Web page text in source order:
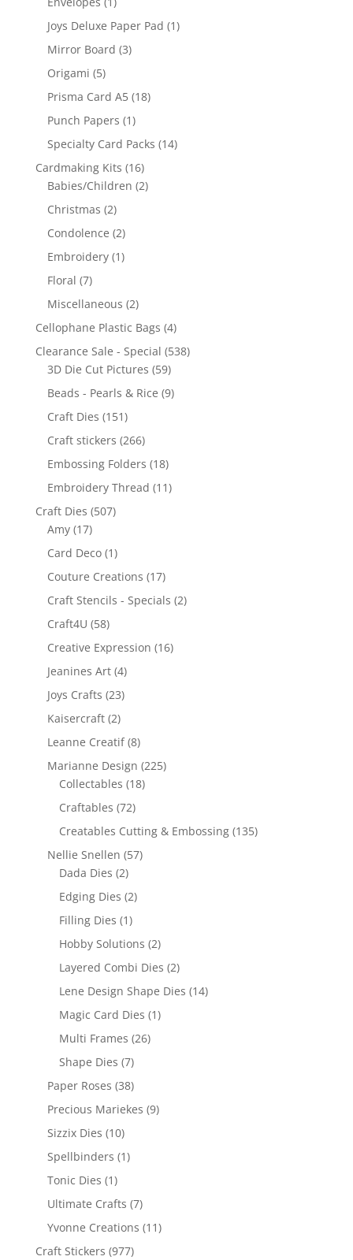
Joys Deluxe Paper Pad (1)
Mirror Board (3)
Origami (5)
Prisma Card A5 (18)
Punch Papers (1)
Specialty Card Packs (14)
Cardmaking Kits (16)
Babies/Children (2)
Christmas (2)
Condolence (2)
Embroidery (1)
Floral (7)
Miscellaneous (2)
Cellophane Plastic Bags (4)
Clearance Sale - Special (538)
3D Die Cut Pictures (59)
Beads - Pearls & Rice (9)
Craft Dies (151)
Craft stickers (266)
Embossing Folders (18)
Embroidery Thread (11)
Craft Dies (507)
Amy (17)
Card Deco (1)
Couture Creations (17)
Craft Stencils - Specials (2)
Craft4U (58)
Creative Expression (16)
Jeanines Art (4)
Joys Crafts (23)
Kaisercraft (2)
Leanne Creatif (8)
Marianne Design (225)
Collectables (18)
Craftables (72)
Creatables Cutting & Embossing (135)
Nellie Snellen (57)
Dada Dies (2)
Edging Dies (2)
Filling Dies (1)
Hobby Solutions (2)
Layered Combi Dies (2)
Lene Design Shape Dies (14)
Magic Card Dies (1)
Multi Frames (26)
Shape Dies (7)
Paper Roses (38)
Precious Mariekes (9)
Sizzix Dies (10)
Spellbinders (1)
Tonic Dies (1)
Ultimate Crafts (7)
Yvonne Creations (11)
Craft Stickers (977)